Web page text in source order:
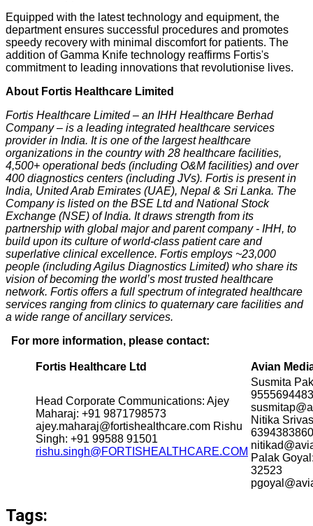
Equipped with the latest technology and equipment, the
department ensures successful procedures and promotes
speedy recovery with minimal discomfort for patients. The
addition of Gamma Knife technology reaffirms Fortis's
commitment to leading innovations that revolutionise lives.
About Fortis Healthcare Limited
Fortis Healthcare Limited – an IHH Healthcare Berhad
Company – is a leading integrated healthcare services
provider in India. It is one of the largest healthcare
organizations in the country with 28 healthcare facilities,
4,500+ operational beds (including O&M facilities) and over
400 diagnostics centers (including JVs). Fortis is present in
India, United Arab Emirates (UAE), Nepal & Sri Lanka. The
Company is listed on the BSE Ltd and National Stock
Exchange (NSE) of India. It draws strength from its
partnership with global major and parent company - IHH, to
build upon its culture of world-class patient care and
superlative clinical excellence. Fortis employs ~23,000
people (including Agilus Diagnostics Limited) who share its
vision of becoming the world’s most trusted healthcare
network. Fortis offers a full spectrum of integrated healthcare
services ranging from clinics to quaternary care facilities and
a wide range of ancillary services.
For more information, please contact:
Fortis Healthcare Ltd Avian
Head Corporate Communications: Ajey
Maharaj: +91 9871798573
ajey.maharaj@fortishealthcare.com Rishu
Singh: +91 99588 91501
rishu.singh@FORTISHEALTHCARE.COM
Susmita
9555694483
Nitika
6394383860
Palak
32523
Tags: